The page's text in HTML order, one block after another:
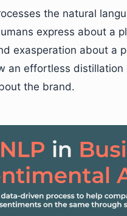
the natural
express about a
exasperation about a
an effortless
the brand.